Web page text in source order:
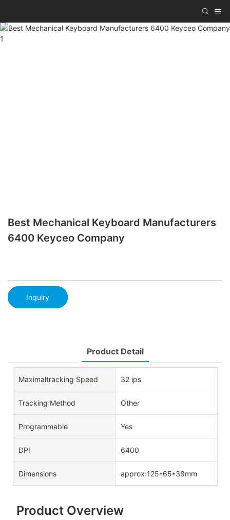
Best Mechanical Keyboard Manufacturers
6400 Keyceo Company
Inquiry
Product Detail
Maximaltracking Speed 32 ips
Tracking Method Other
Programmable Yes
DPI 6400
Dimensions approx:125*65*38mm
Product Overview